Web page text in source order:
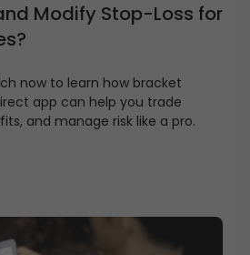
Modify Stop-Loss for
now to learn how bracket
app can help you trade
and manage risk like a pro.